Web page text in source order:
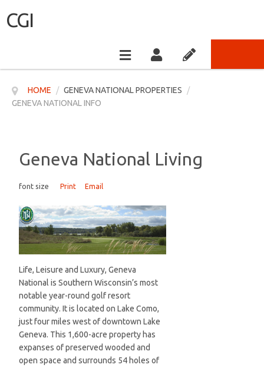
CGI
HOME / GENEVA NATIONAL PROPERTIES
/
GENEVA NATIONAL INFO
Geneva National Living
font size Print Email
Life, Leisure and Luxury, Geneva
National is Southern Wisconsin’s most
notable year-round golf resort
community. It is located on Lake Como,
just four miles west of downtown Lake
Geneva. This 1,600-acre property has
expanses of preserved wooded and
open space and surrounds 54 holes of